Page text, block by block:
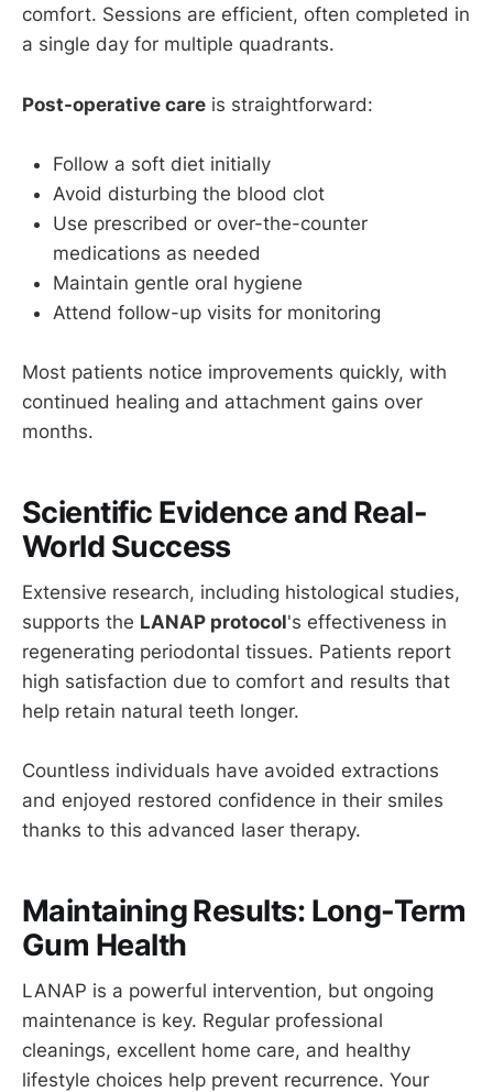
comfort. Sessions are efficient, often completed in
a single day for multiple quadrants.
Post-operative care is straightforward:
Follow a soft diet initially
Avoid disturbing the blood clot
Use prescribed or over-the-counter
medications as needed
Maintain gentle oral hygiene
Attend follow-up visits for monitoring
Most patients notice improvements quickly, with
continued healing and attachment gains over
months.
Scientific Evidence and Real-
World Success
Extensive research, including histological studies,
supports the LANAP protocol's effectiveness in
regenerating periodontal tissues. Patients report
high satisfaction due to comfort and results that
help retain natural teeth longer.
Countless individuals have avoided extractions
and enjoyed restored confidence in their smiles
thanks to this advanced laser therapy.
Maintaining Results: Long-Term
Gum Health
LANAP is a powerful intervention, but ongoing
maintenance is key. Regular professional
cleanings, excellent home care, and healthy
lifestyle choices help prevent recurrence. Your